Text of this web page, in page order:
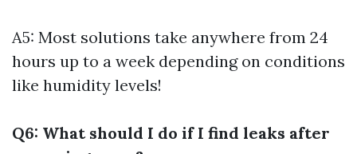
A5: Most solutions take anywhere from 24
hours up to a week depending on conditions
like humidity levels!
Q6: What should I do if I find leaks after